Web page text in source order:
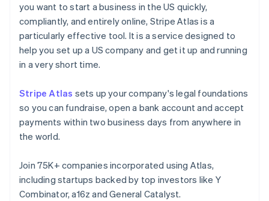
you want to start a business in the US quickly,
compliantly, and entirely online, Stripe Atlas is a
particularly effective tool. It is a service designed to
help you set up a US company and get it up and running
in a very short time.
Stripe Atlas sets up your company's legal foundations
so you can fundraise, open a bank account and accept
payments within two business days from anywhere in
the world.
Join 75K+ companies incorporated using Atlas,
including startups backed by top investors like Y
Combinator, a16z and General Catalyst.